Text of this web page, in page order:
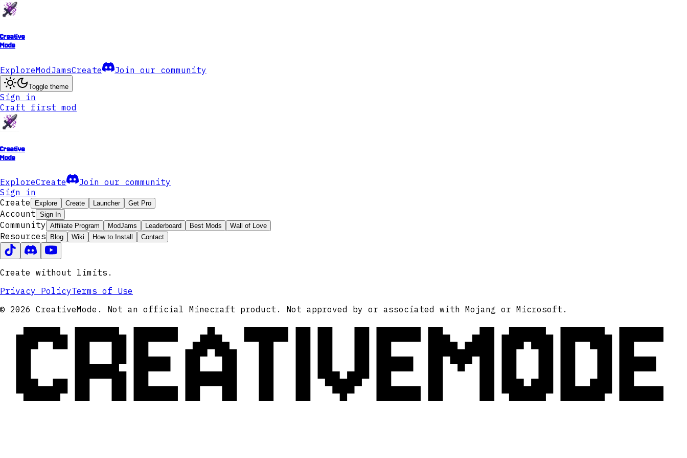
Creative
Mode
ExploreModJamsCreate Join our community
Toggle theme
Sign in
Craft first mod
Creative
Mode
ExploreCreate
Join our community
Sign in
Create
Explore Create Launcher Get Pro
Account Sign In
Community Affiliate Program ModJams Leaderboard Best Mods Wall of Love
Resources Blog Wiki How to Install Contact
Create without limits.
Privacy PolicyTerms of Use
© 2026 CreativeMode. Not an official Minecraft product. Not approved by or associated with Mojang or Microsoft.
CREATIVEMODE